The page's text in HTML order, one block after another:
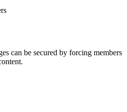
can be secured by forcing members